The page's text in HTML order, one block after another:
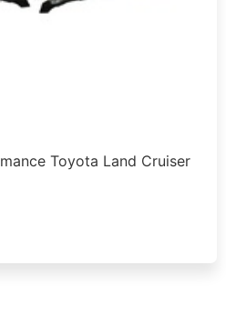
Toyota Land Cruiser